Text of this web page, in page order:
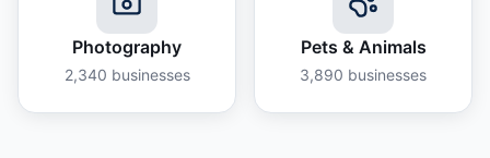
Photography
2,340 businesses
Pets & Animals
3,890 businesses